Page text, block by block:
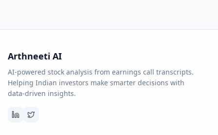
Arthneeti AI
AI-powered stock analysis from earnings call transcripts.
Helping Indian investors make smarter decisions with
data-driven insights.